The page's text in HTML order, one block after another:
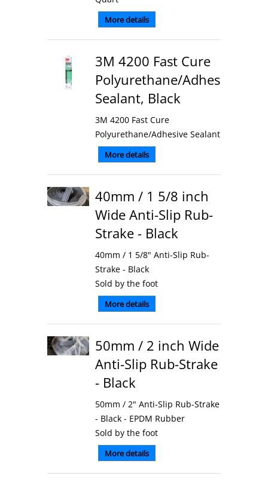
More details
3M 4200 Fast Cure
Polyurethane/Adhesive
Sealant, Black
3M 4200 Fast Cure
Polyurethane/Adhesive Sealant
More details
40mm / 1 5/8 inch
Wide Anti-Slip Rub-
Strake - Black
40mm / 1 5/8" Anti-Slip Rub-
Strake - Black
Sold by the foot
More details
50mm / 2 inch Wide
Anti-Slip Rub-Strake
- Black
50mm / 2" Anti-Slip Rub-Strake
- Black - EPDM Rubber
Sold by the foot
More details